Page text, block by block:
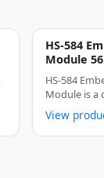
HS-584
Module
High-
Printer
HS-584
Module is a
thermal
View